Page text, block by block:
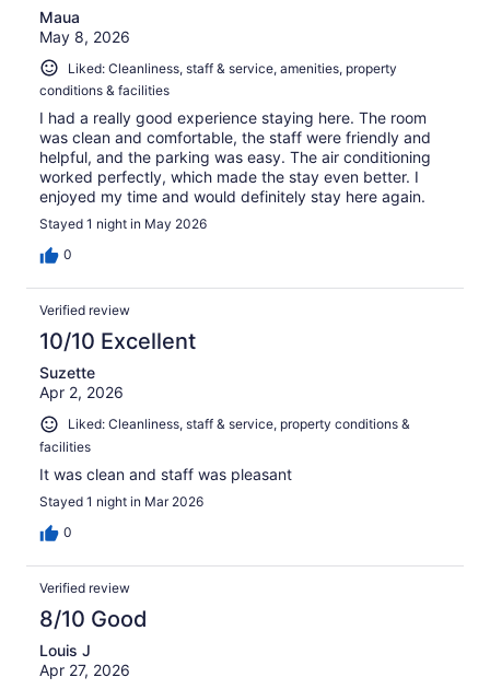
Maua
May 8, 2026
Liked: Cleanliness, staff & service, amenities, property
conditions & facilities
I had a really good experience staying here. The room
was clean and comfortable, the staff were friendly and
helpful, and the parking was easy. The air conditioning
worked perfectly, which made the stay even better. I
enjoyed my time and would definitely stay here again.
Stayed 1 night in May 2026
0
Verified review
10/10 Excellent
Suzette
Apr 2, 2026
Liked: Cleanliness, staff & service, property conditions &
facilities
It was clean and staff was pleasant
Stayed 1 night in Mar 2026
0
Verified review
8/10 Good
Louis J
Apr 27, 2026